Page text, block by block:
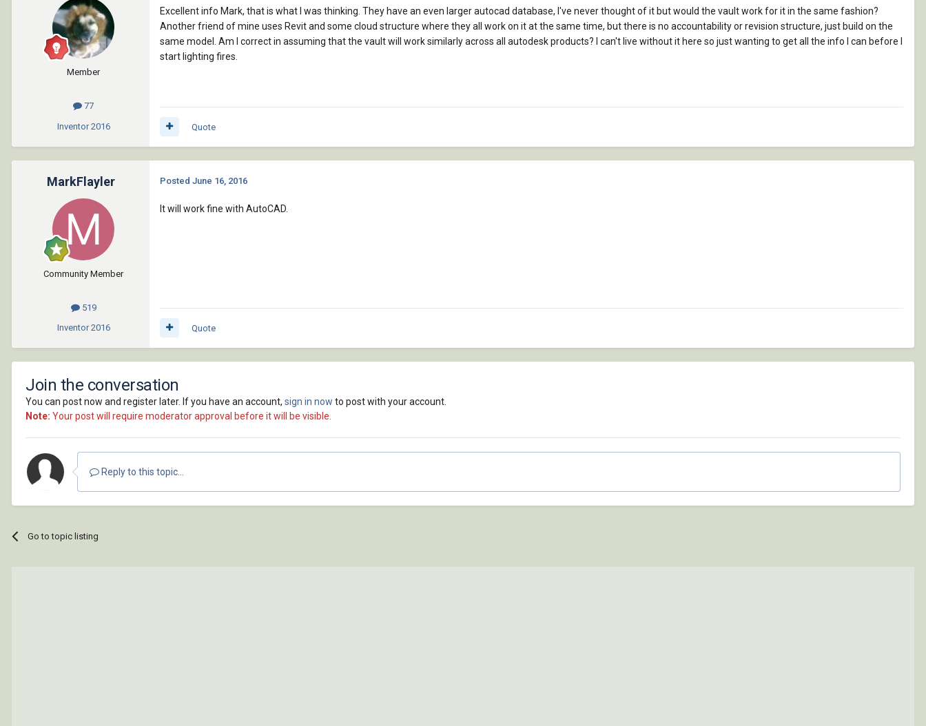
Member
77
Inventor 2016
Excellent info Mark, that is what I was thinking. They have an even larger autocad database, I've never thought of it but would the vault work for it in the same fashion?
Another friend of mine uses Revit and some cloud structure where they all work on it at the same time, but there is no accountability or revision structure, just build on the
same model. Am I correct in assuming that the vault will work similarly across all autodesk products? I can't live without it here so just wanting to get all the info I can before I
start lighting fires.
Quote
MarkFlayler
Community Member
519
Inventor 2016
Posted June 16, 2016
It will work fine with AutoCAD.
Quote
Join the conversation
You can post now and register later. If you have an account, sign in now to post with your account.
Note: Your post will require moderator approval before it will be visible.
Reply to this topic...
Go to topic listing